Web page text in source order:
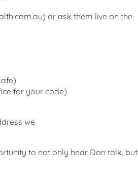
or ask them live on the
for your code)
we
to not only hear Don talk, but